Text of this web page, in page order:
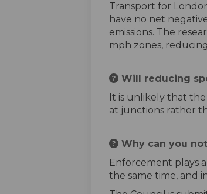
Transport for
have no net
emissions. The
mph zones,
Will reducing
It is unlikely that
at junctions rather
Why can you
Enforcement plays
the same time, and